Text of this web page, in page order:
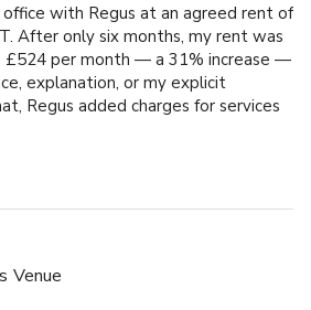
office with Regus at an agreed rent of
After only six months, my rent was
£524 per month — a 31% increase —
explanation, or my explicit
Regus added charges for services
in any meaningful way. This
time-consuming, and
Venue